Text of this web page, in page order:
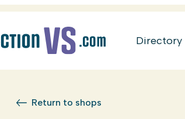
Directory
Return to shops